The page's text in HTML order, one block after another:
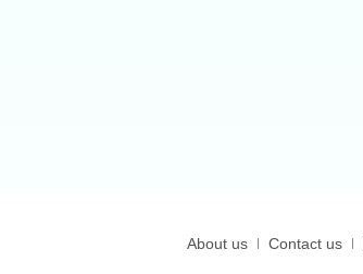
About us Contact us